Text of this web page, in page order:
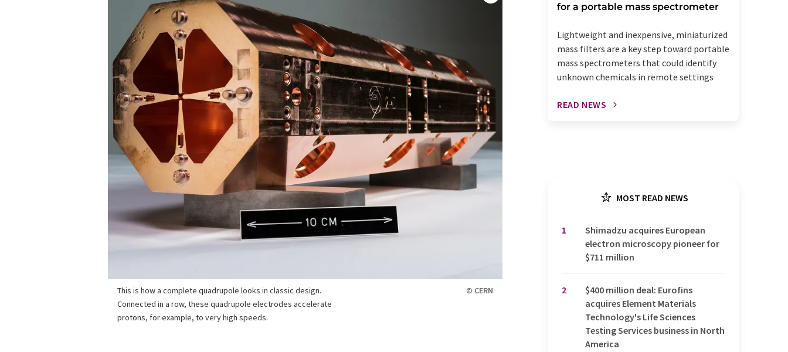
This is how a complete quadrupole looks in classic design.
Connected in a row, these quadrupole electrodes accelerate
protons, for example, to very high speeds.
© CERN
for a portable mass spectrometer
Lightweight and inexpensive, miniaturized
mass filters are a key step toward portable
mass spectrometers that could identify
unknown chemicals in remote settings
READ NEWS
MOST READ NEWS
1
Shimadzu acquires European
electron microscopy pioneer for
$711 million
2
$400 million deal: Eurofins
acquires Element Materials
Technology's Life Sciences
Testing Services business in North
America